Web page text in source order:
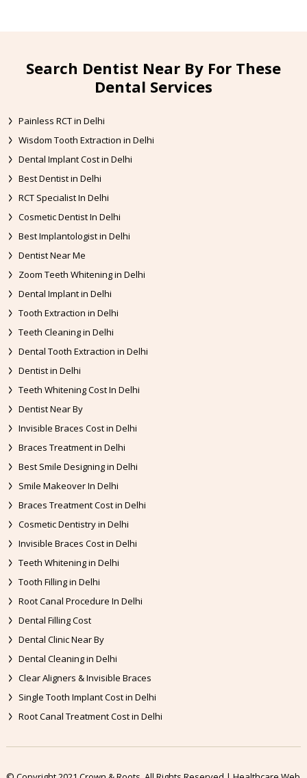
Search Dentist Near By For These
Dental Services
Painless RCT in Delhi
Wisdom Tooth Extraction in Delhi
Dental Implant Cost in Delhi
Best Dentist in Delhi
RCT Specialist In Delhi
Cosmetic Dentist In Delhi
Best Implantologist in Delhi
Dentist Near Me
Zoom Teeth Whitening in Delhi
Dental Implant in Delhi
Tooth Extraction in Delhi
Teeth Cleaning in Delhi
Dental Tooth Extraction in Delhi
Dentist in Delhi
Teeth Whitening Cost In Delhi
Dentist Near By
Invisible Braces Cost in Delhi
Braces Treatment in Delhi
Best Smile Designing in Delhi
Smile Makeover In Delhi
Braces Treatment Cost in Delhi
Cosmetic Dentistry in Delhi
Invisible Braces Cost in Delhi
Teeth Whitening in Delhi
Tooth Filling in Delhi
Root Canal Procedure In Delhi
Dental Filling Cost
Dental Clinic Near By
Dental Cleaning in Delhi
Clear Aligners & Invisible Braces
Single Tooth Implant Cost in Delhi
Root Canal Treatment Cost in Delhi